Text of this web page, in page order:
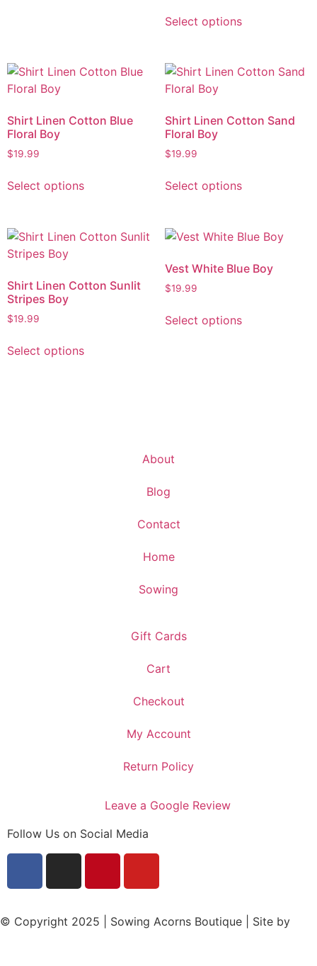
Select options
Shirt Linen Cotton Blue
Floral Boy
$19.99
Select options
Shirt Linen Cotton Sand
Floral Boy
$19.99
Select options
Shirt Linen Cotton Sunlit
Stripes Boy
$19.99
Select options
Vest White Blue Boy
$19.99
Select options
About
Blog
Contact
Home
Sowing
Gift Cards
Cart
Checkout
My Account
Return Policy
Leave a Google Review
Follow Us on Social Media
© Copyright 2025 | Sowing Acorns Boutique | Site by